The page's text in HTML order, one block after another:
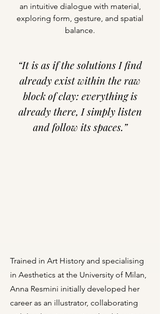
an intuitive dialogue with material,
exploring form, gesture, and spatial
balance.
“It is as if the solutions I find
already exist within the raw
block of clay: everything is
already there, I simply listen
and follow its spaces.”
Trained in Art History and specialising
in Aesthetics at the University of Milan,
Anna Resmini initially developed her
career as an illustrator, collaborating